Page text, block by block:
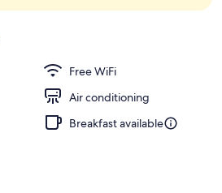
Free WiFi
Air conditioning
Breakfast available